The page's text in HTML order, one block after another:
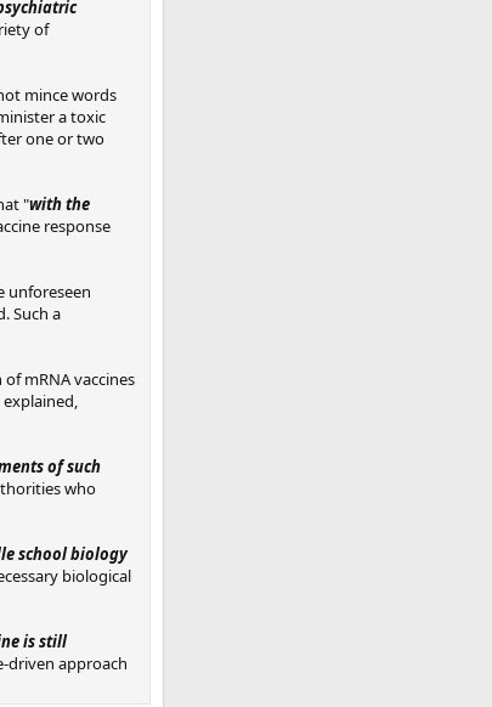
of
mince words
a toxic
one or two
"with the
response
unforeseen
Such a
mRNA vaccines
explained,
of such
who
school biology
biological
is still
driven approach